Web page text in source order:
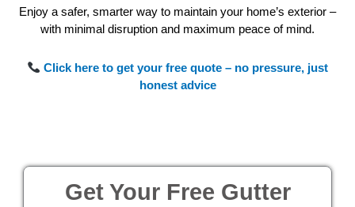
Enjoy a safer, smarter way to maintain your home’s exterior –
with minimal disruption and maximum peace of mind.
Click here to get your free quote – no pressure, just
honest advice
Get Your Free Gutter